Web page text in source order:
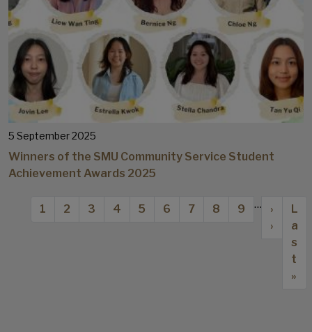
5 September 2025
Winners of the SMU Community Service Student
Achievement Awards 2025
Pagination
Current page
1 Page
2 Page
3 Page
4 Page
5 Page
6 Page
7 Page
8 Page
9 … Next
›
›
L
a
s
t
»